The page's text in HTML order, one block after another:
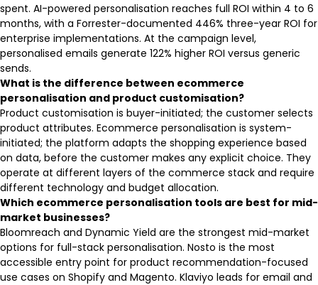
spent. AI-powered personalisation reaches full ROI within 4 to 6
months, with a Forrester-documented 446% three-year ROI for
enterprise implementations. At the campaign level,
personalised emails generate 122% higher ROI versus generic
sends.
What is the difference between ecommerce
personalisation and product customisation?
Product customisation is buyer-initiated; the customer selects
product attributes. Ecommerce personalisation is system-
initiated; the platform adapts the shopping experience based
on data, before the customer makes any explicit choice. They
operate at different layers of the commerce stack and require
different technology and budget allocation.
Which ecommerce personalisation tools are best for mid-
market businesses?
Bloomreach and Dynamic Yield are the strongest mid-market
options for full-stack personalisation. Nosto is the most
accessible entry point for product recommendation-focused
use cases on Shopify and Magento. Klaviyo leads for email and